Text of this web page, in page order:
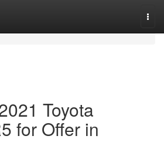
Toyota
for Offer in